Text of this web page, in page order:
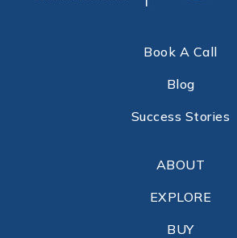
Book A Call
Blog
Success Stories
ABOUT
EXPLORE
BUY